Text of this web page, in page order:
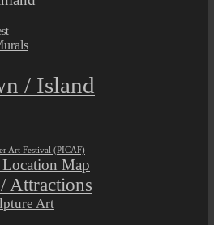
/ Island
Art Festival (PICAF)
Location Map
Attractions
Art